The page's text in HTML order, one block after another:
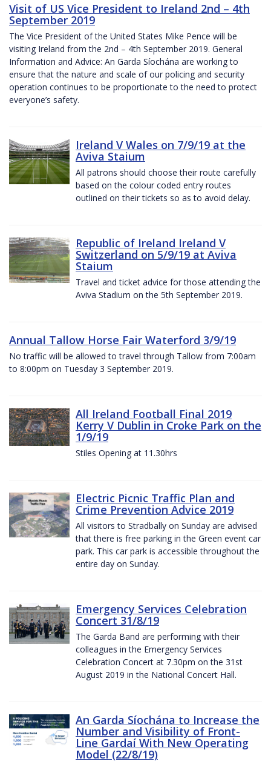
Visit of US Vice President to Ireland 2nd – 4th
September 2019
The Vice President of the United States Mike Pence will be
visiting Ireland from the 2nd – 4th September 2019. General
Information and Advice: An Garda Síochána are working to
ensure that the nature and scale of our policing and security
operation continues to be proportionate to the need to protect
everyone’s safety.
Ireland V Wales on 7/9/19 at the
Aviva Staium
All patrons should choose their route carefully
based on the colour coded entry routes
outlined on their tickets so as to avoid delay.
Republic of Ireland Ireland V
Switzerland on 5/9/19 at Aviva
Staium
Travel and ticket advice for those attending the
Aviva Stadium on the 5th September 2019.
Annual Tallow Horse Fair Waterford 3/9/19
No traffic will be allowed to travel through Tallow from 7:00am
to 8:00pm on Tuesday 3 September 2019.
All Ireland Football Final 2019
Kerry V Dublin in Croke Park on the
1/9/19
Stiles Opening at 11.30hrs
Electric Picnic Traffic Plan and
Crime Prevention Advice 2019
All visitors to Stradbally on Sunday are advised
that there is free parking in the Green event car
park. This car park is accessible throughout the
entire day on Sunday.
Emergency Services Celebration
Concert 31/8/19
The Garda Band are performing with their
colleagues in the Emergency Services
Celebration Concert at 7.30pm on the 31st
August 2019 in the National Concert Hall.
An Garda Síochána to Increase the
Number and Visibility of Front-
Line Gardaí With New Operating
Model (22/8/19)